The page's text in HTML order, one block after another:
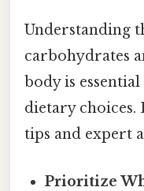
Understanding
carbohydrates
body is
dietary choices.
tips and expert
Prioritize